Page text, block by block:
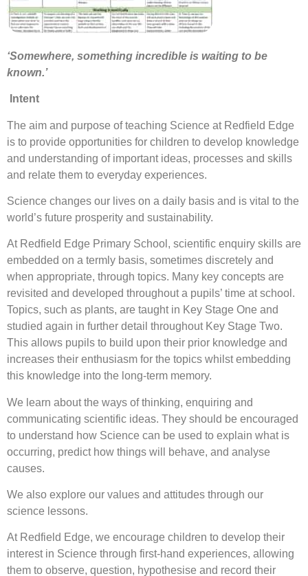
‘Somewhere, something incredible is waiting to be
known.’
Intent
The aim and purpose of teaching Science at Redfield Edge
is to provide opportunities for children to develop knowledge
and understanding of important ideas, processes and skills
and relate them to everyday experiences.
Science changes our lives on a daily basis and is vital to the
world’s future prosperity and sustainability.
At Redfield Edge Primary School, scientific enquiry skills are
embedded on a termly basis, sometimes discretely and
when appropriate, through topics. Many key concepts are
revisited and developed throughout a pupils’ time at school.
Topics, such as plants, are taught in Key Stage One and
studied again in further detail throughout Key Stage Two.
This allows pupils to build upon their prior knowledge and
increases their enthusiasm for the topics whilst embedding
this knowledge into the long-term memory.
We learn about the ways of thinking, enquiring and
communicating scientific ideas. They should be encouraged
to understand how Science can be used to explain what is
occurring, predict how things will behave, and analyse
causes.
We also explore our values and attitudes through our
science lessons.
At Redfield Edge, we encourage children to develop their
interest in Science through first-hand experiences, allowing
them to observe, question, hypothesise and record their